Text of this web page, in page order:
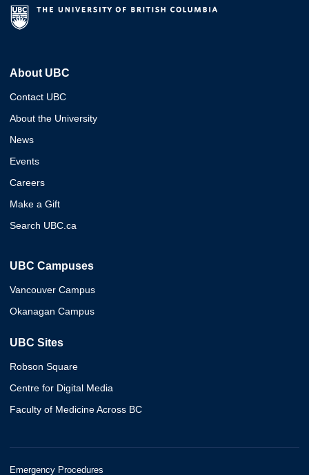
About UBC
Contact UBC
About the University
News
Events
Careers
Make a Gift
Search UBC.ca
UBC Campuses
Vancouver Campus
Okanagan Campus
UBC Sites
Robson Square
Centre for Digital Media
Faculty of Medicine Across BC
Emergency Procedures